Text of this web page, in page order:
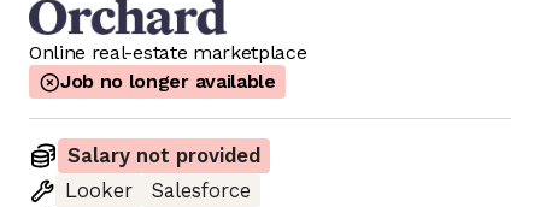
Online real-estate marketplace
Job no longer available
Salary not provided
Looker
Salesforce